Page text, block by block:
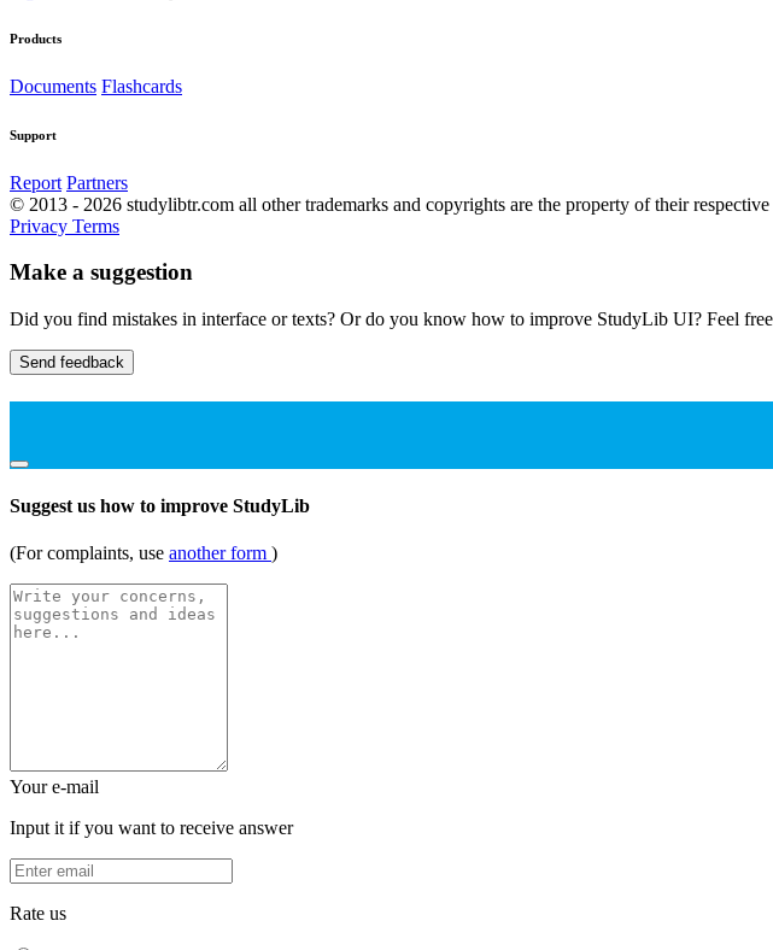
Products
Documents Flashcards
Support
Report Partners
© 2013 - 2026 studylibtr.com all other trademarks and copyrights are the property of their
Privacy Terms
Make a suggestion
Did you find mistakes in interface or texts? Or do you know how to improve StudyLib UI? Feel
Send feedback
Suggest us how to improve StudyLib
(For complaints, use another form )
Your e-mail
Input it if you want to receive answer
Rate us